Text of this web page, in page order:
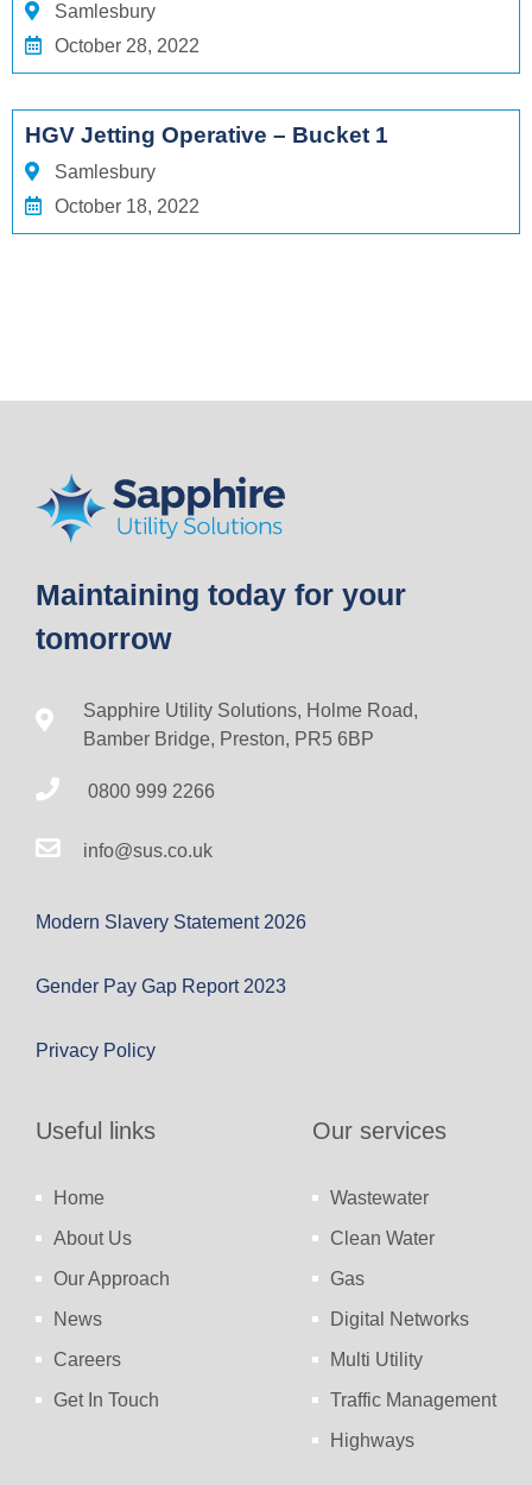
Samlesbury
October 28, 2022
HGV Jetting Operative – Bucket 1
Samlesbury
October 18, 2022
Maintaining today for your
tomorrow
Sapphire Utility Solutions, Holme Road,
Bamber Bridge, Preston, PR5 6BP
0800 999 2266
info@sus.co.uk
Modern Slavery Statement 2026
Gender Pay Gap Report 2023
Privacy Policy
Useful links
Home
About Us
Our Approach
News
Careers
Get In Touch
Our services
Wastewater
Clean Water
Gas
Digital Networks
Multi Utility
Traffic Management
Highways